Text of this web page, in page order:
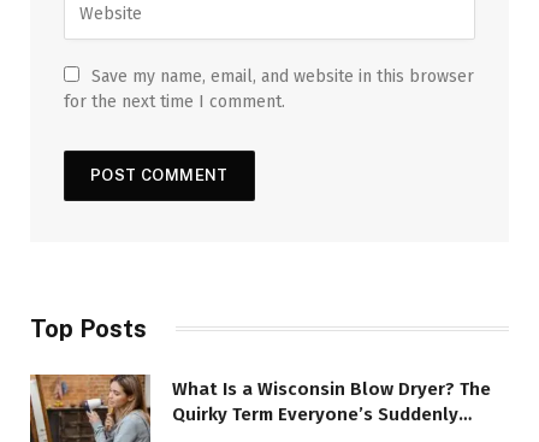
Save my name, email, and website in this browser
for the next time I comment.
Top Posts
What Is a Wisconsin Blow Dryer? The
Quirky Term Everyone’s Suddenly